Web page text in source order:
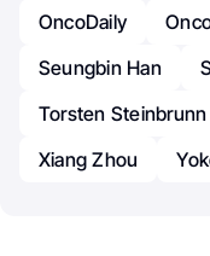
OncoDaily
Seungbin Han
Torsten Steinbrunn
Xiang Zhou